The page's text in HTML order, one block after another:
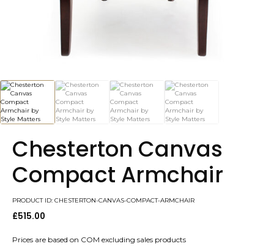
Chesterton Canvas
Compact Armchair
PRODUCT ID: CHESTERTON-CANVAS-COMPACT-ARMCHAIR
£515.00
Prices are based on COM excluding sales products